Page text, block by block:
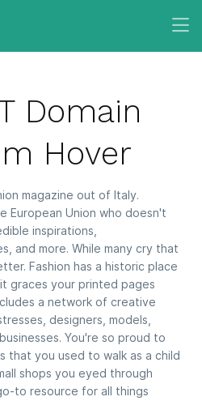
Domain
Hover
magazine out of Italy.
European Union who doesn't
inspirations,
and more. While many cry that
Fashion has a historic place
graces your printed pages
a network of creative
designers, models,
You're so proud to
that you used to walk as a child
shops you eyed through
to resource for all things